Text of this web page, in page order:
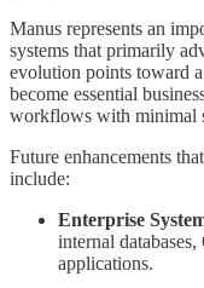
Manus represents an
systems that primarily
evolution points toward
become essential
workflows with minimal
Future enhancements
include:
Enterprise
internal
applications.